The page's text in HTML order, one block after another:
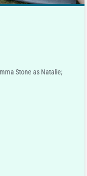
Stone as Natalie;